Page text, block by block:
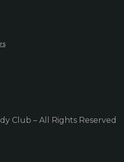
Club – All Rights Reserved